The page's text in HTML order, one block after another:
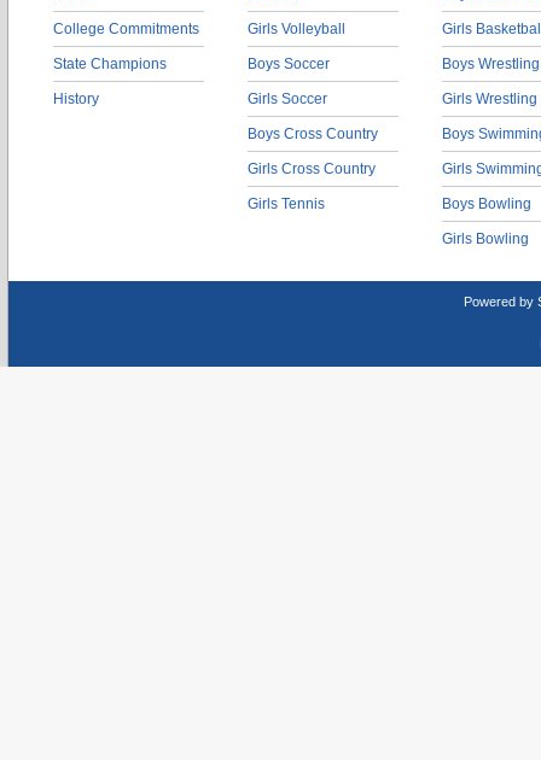
College Commitments
State Champions
History
Girls Volleyball
Boys Soccer
Girls Soccer
Boys Cross Country
Girls Cross Country
Girls Tennis
Girls
Boys Wrestling
Girls Wrestling
Boys
Girls
Boys Bowling
Girls Bowling
Powered by